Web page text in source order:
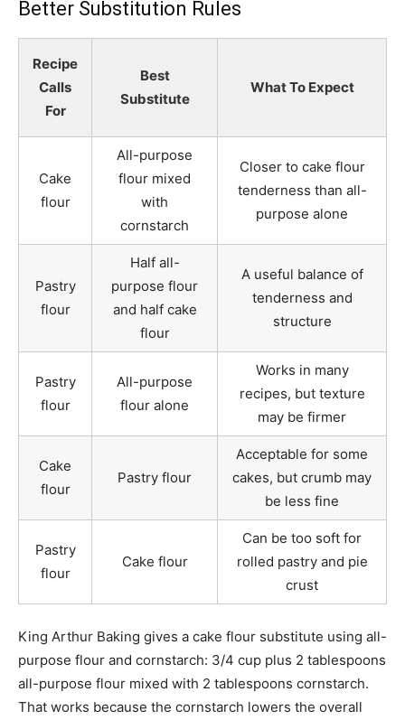
Better Substitution Rules
Recipe
Calls
For
Best
Substitute
What To Expect
Cake
flour
All-purpose
flour mixed
with
cornstarch
Closer to cake flour
tenderness than all-
purpose alone
Pastry
flour
Half all-
purpose flour
and half cake
flour
A useful balance of
tenderness and
structure
Pastry
flour
All-purpose
flour alone
Works in many
recipes, but texture
may be firmer
Cake
flour
Pastry flour
Acceptable for some
cakes, but crumb may
be less fine
Pastry
flour
Cake flour
Can be too soft for
rolled pastry and pie
crust
King Arthur Baking gives a cake flour substitute using all-
purpose flour and cornstarch: 3/4 cup plus 2 tablespoons
all-purpose flour mixed with 2 tablespoons cornstarch.
That works because the cornstarch lowers the overall